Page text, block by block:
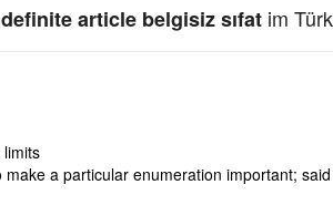
article belgisiz sıfatim
a particular enumeration important;